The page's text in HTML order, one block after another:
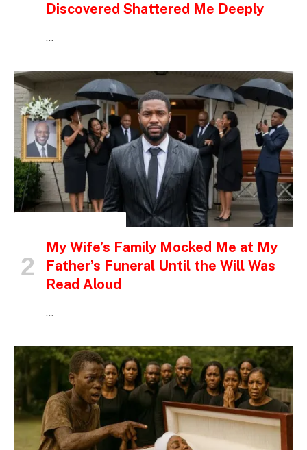
Discovered Shattered Me Deeply
…
My Wife’s Family Mocked Me at My
Father’s Funeral Until the Will Was
Read Aloud
…